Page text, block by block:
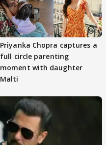
Priyanka Chopra captures a
full circle parenting
moment with daughter
Malti